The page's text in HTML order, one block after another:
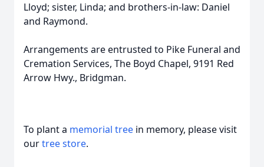
Lloyd; sister, Linda; and brothers-in-law: Daniel
and Raymond.
Arrangements are entrusted to Pike Funeral and
Cremation Services, The Boyd Chapel, 9191 Red
Arrow Hwy., Bridgman.
To plant a memorial tree in memory, please visit
ourtree store.